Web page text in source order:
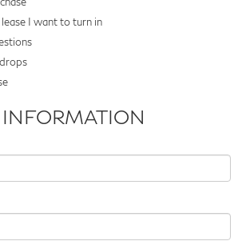
I want to turn in